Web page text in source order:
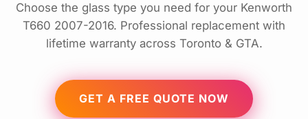
Choose the glass type you need for your Kenworth
T660 2007-2016. Professional replacement with
lifetime warranty across Toronto & GTA.
GET A FREE QUOTE NOW